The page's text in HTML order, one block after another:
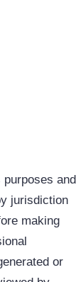
and
jurisdiction
making
or